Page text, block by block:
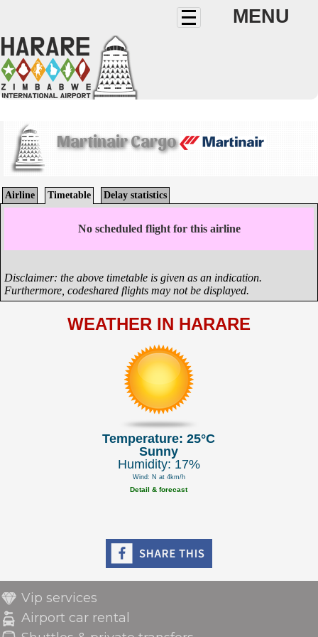
MENU
Martinair Cargo
Airline Timetable Delay statistics
No scheduled flight for this airline
Disclaimer: the above timetable is given as an indication.
Furthermore, codeshared flights may not be displayed.
WEATHER IN HARARE
Temperature: 25°C
Sunny
Humidity: 17%
Wind: N at 4km/h
Detail & forecast
Vip services
Airport car rental